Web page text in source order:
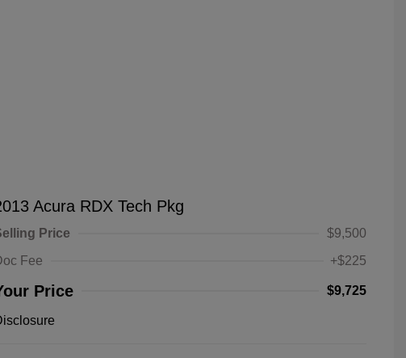
Acura RDX Tech Pkg
Price
$9,500
Fee
+$225
Price $9,725